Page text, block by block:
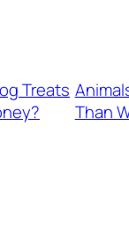
Treats
Than